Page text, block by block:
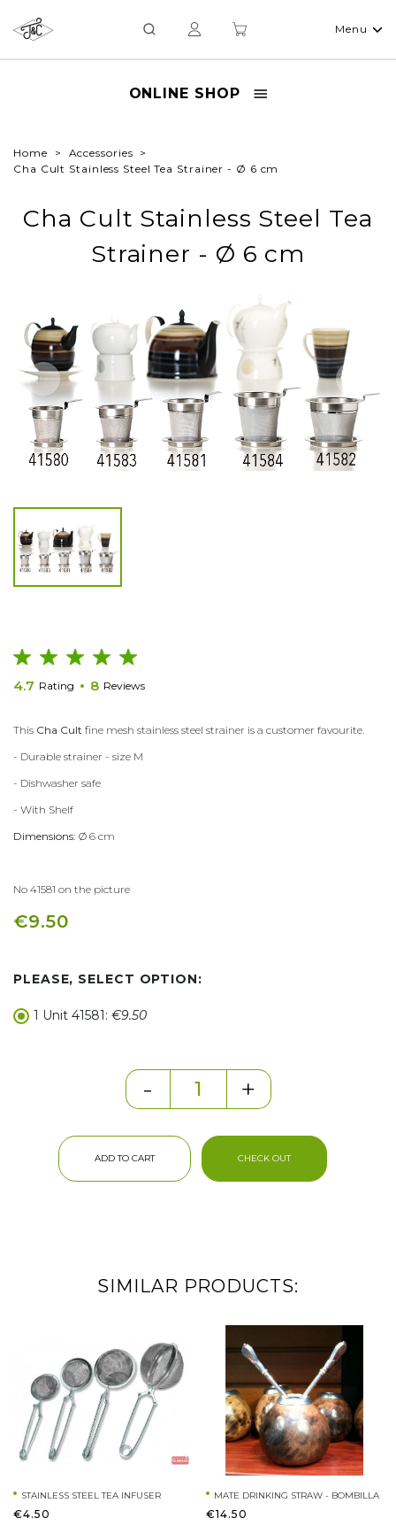
Menu
ONLINE SHOP
Home
Accessories
Cha Cult Stainless Steel Tea Strainer - Ø 6 cm
Cha Cult Stainless Steel Tea
Strainer - Ø 6 cm
4.7 Rating 8 Reviews
This Cha Cult fine mesh stainless steel strainer is a customer favourite.
- Durable strainer - size M
- Dishwasher safe
- With Shelf
Dimensions: Ø 6 cm
No 41581 on the picture
€9.50
PLEASE, SELECT OPTION:
1 Unit 41581: €9.50
- +
ADD TO CART CHECK OUT
SIMILAR PRODUCTS:
STAINLESS STEEL TEA INFUSER
€4.50
MATE DRINKING STRAW - BOMBILLA
€14.50